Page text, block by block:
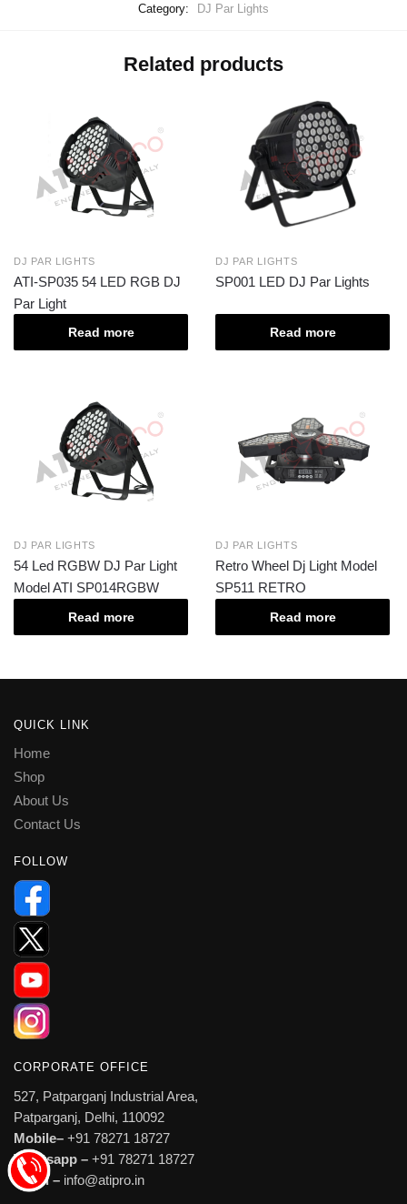
Category: DJ Par Lights
Related products
DJ PAR LIGHTS
ATI-SP035 54 LED RGB DJ
Par Light
Read more
DJ PAR LIGHTS
SP001 LED DJ Par Lights
Read more
DJ PAR LIGHTS
54 Led RGBW DJ Par Light
Model ATI SP014RGBW
Read more
DJ PAR LIGHTS
Retro Wheel Dj Light Model
SP511 RETRO
Read more
QUICK LINK
Home
Shop
About Us
Contact Us
FOLLOW
CORPORATE OFFICE
527, Patparganj Industrial Area,
Patparganj, Delhi, 110092
Mobile– +91 78271 18727
Whatsapp – +91 78271 18727
Email – info@atipro.in